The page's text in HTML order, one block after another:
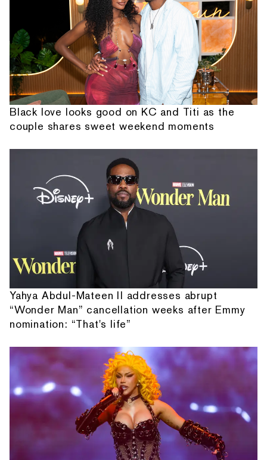
Black love looks good on KC and Titi as the
couple shares sweet weekend moments
Yahya Abdul-Mateen II addresses abrupt
“Wonder Man” cancellation weeks after Emmy
nomination: “That's life”